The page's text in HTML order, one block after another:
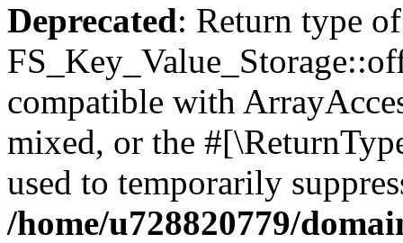
Deprecated: Return type of
compatible with
mixed, or the
used to temporarily
/home/u728820779/